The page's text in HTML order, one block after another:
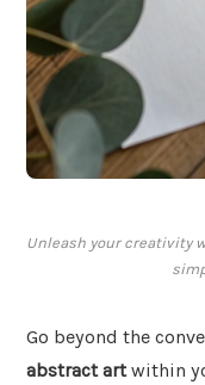
Unleash your creativity
Go beyond the
abstract artwithin